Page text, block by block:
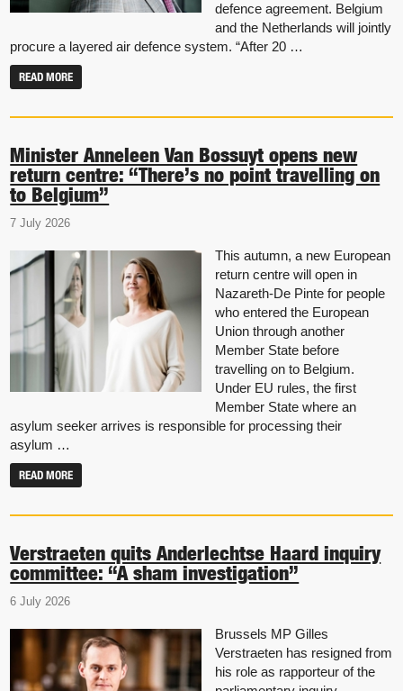
defence agreement. Belgium
and the Netherlands will jointly
procure a layered air defence system. “After 20 …
READ MORE
Minister Anneleen Van Bossuyt opens new
return centre: “There’s no point travelling on
to Belgium”
7 July 2026
This autumn, a new European
return centre will open in
Nazareth-De Pinte for people
who entered the European
Union through another
Member State before
travelling on to Belgium.
Under EU rules, the first
Member State where an
asylum seeker arrives is responsible for processing their
asylum …
READ MORE
Verstraeten quits Anderlechtse Haard inquiry
committee: “A sham investigation”
6 July 2026
Brussels MP Gilles
Verstraeten has resigned from
his role as rapporteur of the